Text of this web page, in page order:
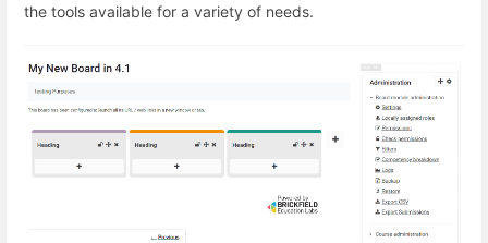
the tools available for a variety of needs.